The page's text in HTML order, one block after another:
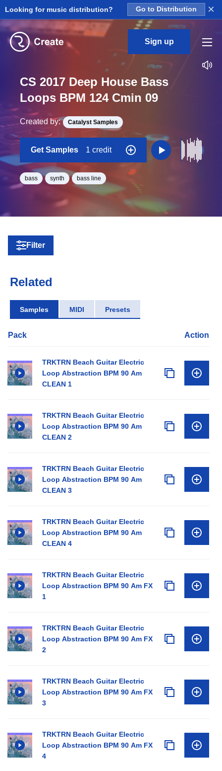
Looking for music distribution? Go to Distribution ×
Sign up
CS 2017 Deep House Bass
Loops BPM 124 Cmin 09
Created by: Catalyst Samples
Get Samples 1 credit
bass synth bass line
Filter
Related
Samples MIDI Presets
Pack Action
TRKTRN Beach Guitar Electric
Loop Abstraction BPM 90 Am
CLEAN 1
TRKTRN Beach Guitar Electric
Loop Abstraction BPM 90 Am
CLEAN 2
TRKTRN Beach Guitar Electric
Loop Abstraction BPM 90 Am
CLEAN 3
TRKTRN Beach Guitar Electric
Loop Abstraction BPM 90 Am
CLEAN 4
TRKTRN Beach Guitar Electric
Loop Abstraction BPM 90 Am FX
1
TRKTRN Beach Guitar Electric
Loop Abstraction BPM 90 Am FX
2
TRKTRN Beach Guitar Electric
Loop Abstraction BPM 90 Am FX
3
TRKTRN Beach Guitar Electric
Loop Abstraction BPM 90 Am FX
4